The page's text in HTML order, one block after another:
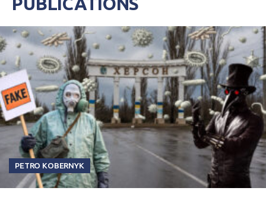
PETRO KOBERNYK